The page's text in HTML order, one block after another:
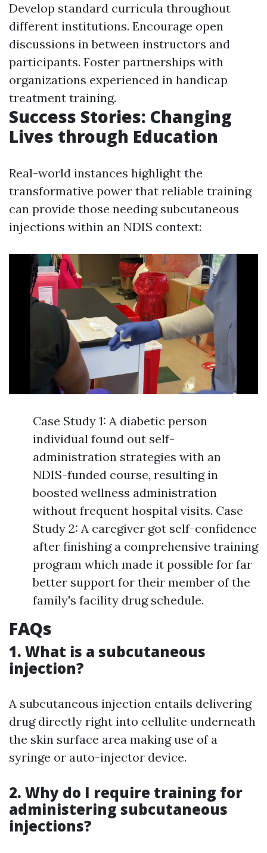
Develop standard curricula throughout
different institutions. Encourage open
discussions in between instructors and
participants. Foster partnerships with
organizations experienced in handicap
treatment training.
Success Stories: Changing
Lives through Education
Real-world instances highlight the
transformative power that reliable training
can provide those needing subcutaneous
injections within an NDIS context:
Case Study 1: A diabetic person
individual found out self-
administration strategies with an
NDIS-funded course, resulting in
boosted wellness administration
without frequent hospital visits. Case
Study 2: A caregiver got self-confidence
after finishing a comprehensive training
program which made it possible for far
better support for their member of the
family's facility drug schedule.
FAQs
1. What is a subcutaneous
injection?
A subcutaneous injection entails delivering
drug directly right into cellulite underneath
the skin surface area making use of a
syringe or auto-injector device.
2. Why do I require training for
administering subcutaneous
injections?